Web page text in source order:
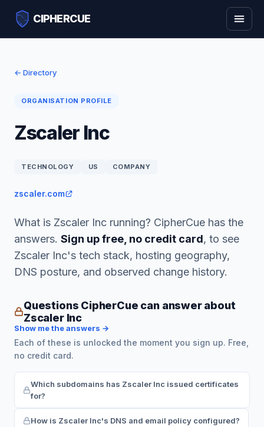
CIPHERCUE
← Directory
ORGANISATION PROFILE
Zscaler Inc
TECHNOLOGY US COMPANY
zscaler.com
What is Zscaler Inc running? CipherCue has the
answers. Sign up free, no credit card, to see
Zscaler Inc's tech stack, hosting geography,
DNS posture, and observed change history.
Questions CipherCue can answer about
Zscaler Inc
Show me the answers →
Each of these is unlocked the moment you sign up. Free,
no credit card.
Which subdomains has Zscaler Inc issued certificates
for?
How is Zscaler Inc's DNS and email policy configured?